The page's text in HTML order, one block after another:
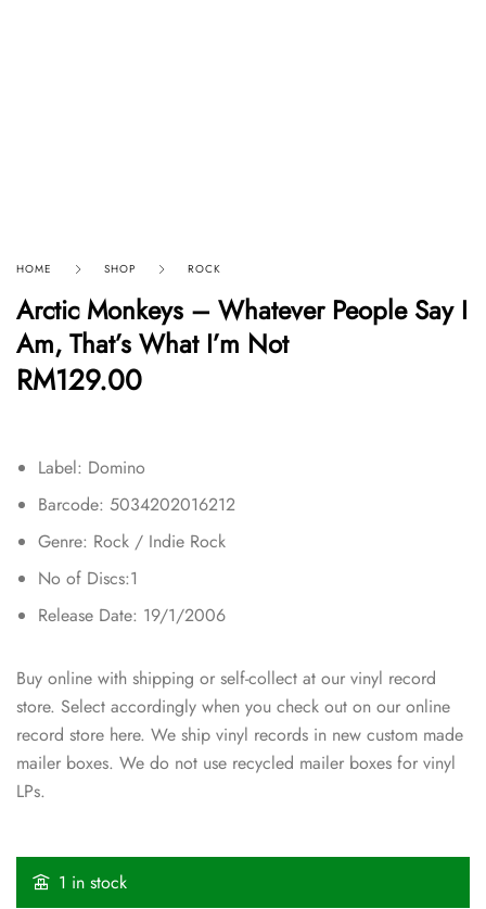
HOME SHOP ROCK
Arctic Monkeys – Whatever People Say I
Am, That’s What I’m Not
RM129.00
Label: Domino
Barcode: 5034202016212
Genre: Rock / Indie Rock
No of Discs:1
Release Date: 19/1/2006
Buy online with shipping or self-collect at our vinyl record
store. Select accordingly when you check out on our online
record store here. We ship vinyl records in new custom made
mailer boxes. We do not use recycled mailer boxes for vinyl
LPs.
1 in stock